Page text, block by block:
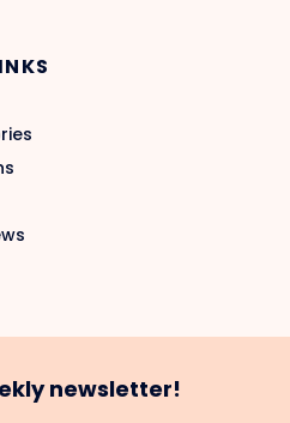
newsletter!